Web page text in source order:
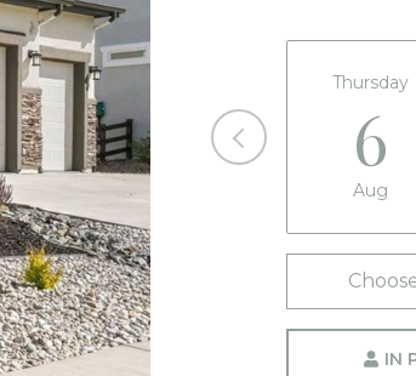
Thursday
6
Aug
IN